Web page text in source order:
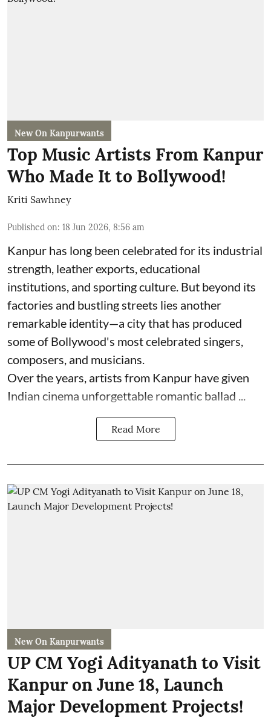
New On Kanpurwants
Top Music Artists From Kanpur
Who Made It to Bollywood!
Kriti Sawhney
Published on: 18 Jun 2026, 8:56 am
Kanpur has long been celebrated for its industrial
strength, leather exports, educational
institutions, and sporting culture. But beyond its
factories and bustling streets lies another
remarkable identity—a city that has produced
some of Bollywood's most celebrated singers,
composers, and musicians.
Over the years, artists from Kanpur have given
Indian cinema unforgettable romantic ballad ...
Read More
New On Kanpurwants
UP CM Yogi Adityanath to Visit
Kanpur on June 18, Launch
Major Development Projects!